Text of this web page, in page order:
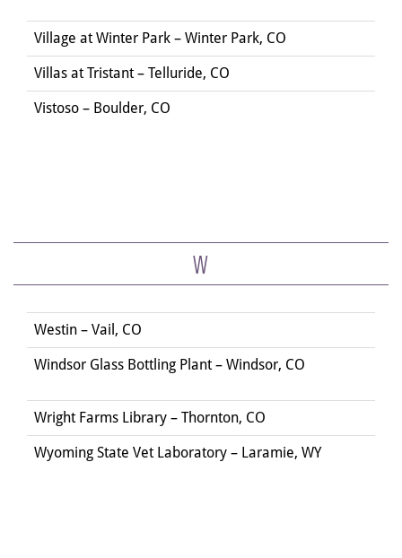
Village at Winter Park – Winter Park, CO
Villas at Tristant – Telluride, CO
Vistoso – Boulder, CO
W
Westin – Vail, CO
Windsor Glass Bottling Plant – Windsor, CO
Wright Farms Library – Thornton, CO
Wyoming State Vet Laboratory – Laramie, WY